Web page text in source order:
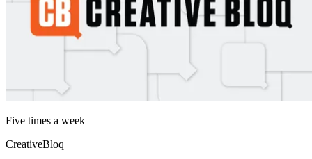
Five times a week
CreativeBloq